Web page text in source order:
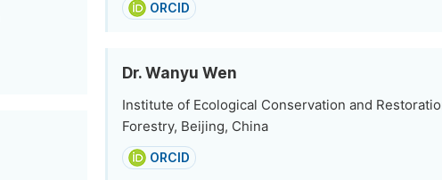
ORCID
Dr. Wanyu Wen
Institute of Ecological Conservation and
Forestry, Beijing, China
ORCID